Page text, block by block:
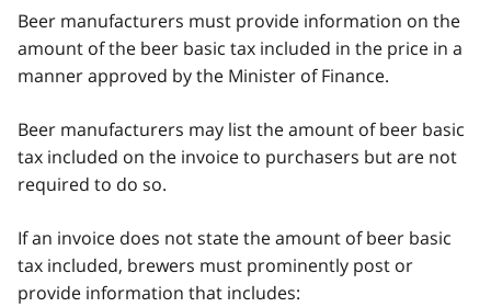
Beer manufacturers must provide information on the
amount of the beer basic tax included in the price in a
manner approved by the Minister of Finance.
Beer manufacturers may list the amount of beer basic
tax included on the invoice to purchasers but are not
required to do so.
If an invoice does not state the amount of beer basic
tax included, brewers must prominently post or
provide information that includes: